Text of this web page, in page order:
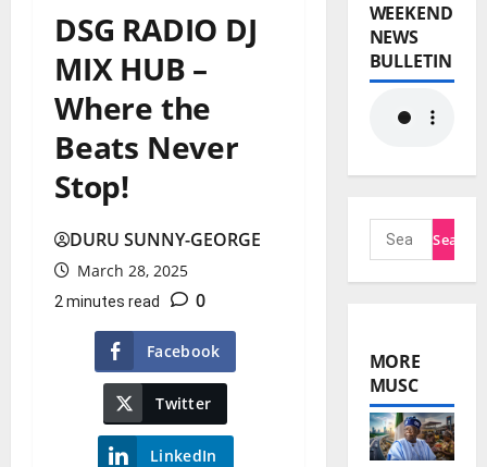
DSG RADIO DJ
MIX HUB –
Where the
Beats Never
Stop!
DURU SUNNY-GEORGE
March 28, 2025
2 minutes read 0
Facebook
Twitter
LinkedIn
WEEKEND
NEWS
BULLETIN
MORE
MUSC